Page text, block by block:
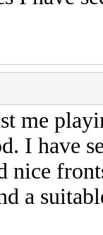
me
I have
nice
a